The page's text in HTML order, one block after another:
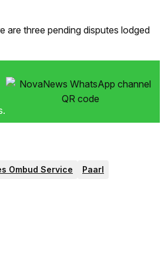
are three pending disputes lodged
Ombud Service Paarl